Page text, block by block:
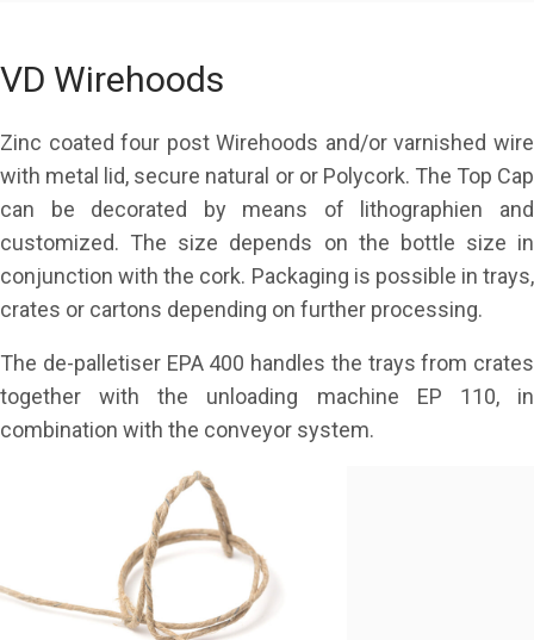
VD Wirehoods
Zinc coated four post Wirehoods and/or varnished wire
with metal lid, secure natural or or Polycork. The Top Cap
can be decorated by means of lithographien and
customized. The size depends on the bottle size in
conjunction with the cork. Packaging is possible in trays,
crates or cartons depending on further processing.
The de-palletiser EPA 400 handles the trays from crates
together with the unloading machine EP 110, in
combination with the conveyor system.